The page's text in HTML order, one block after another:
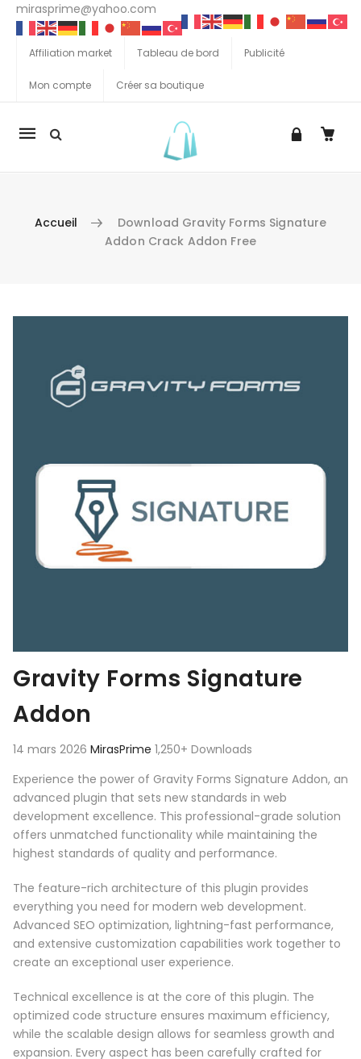
mirasprime@yahoo.com
Affiliation market Tableau de bord Publicité
Mon compte Créer sa boutique
La
Accueil
Download Gravity Forms Signature
Addon Crack Addon Free
Gravity Forms Signature
Addon
14 mars 2026 MirasPrime 1,250+ Downloads
Experience the power of Gravity Forms Signature Addon, an
advanced plugin that sets new standards in web
development excellence. This professional-grade solution
offers unmatched functionality while maintaining the
highest standards of quality and performance.
The feature-rich architecture of this plugin provides
everything you need for modern web development.
Advanced SEO optimization, lightning-fast performance,
and extensive customization capabilities work together to
create an exceptional user experience.
Technical excellence is at the core of this plugin. The
optimized code structure ensures maximum efficiency,
while the scalable design allows for seamless growth and
expansion. Every aspect has been carefully crafted for